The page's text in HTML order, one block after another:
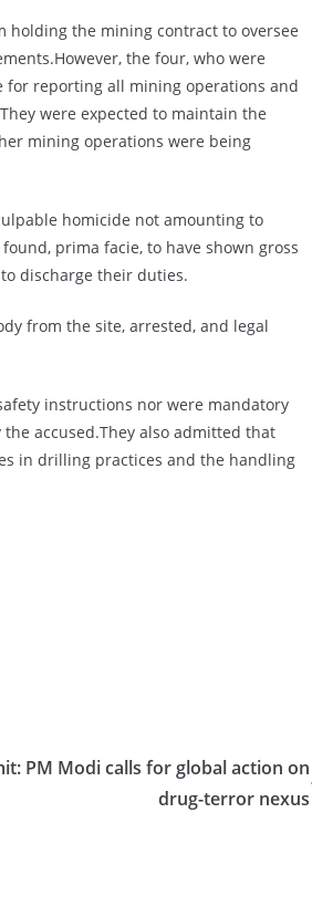
holding the mining contract to oversee
the four, who were
for reporting all mining operations and
were expected to maintain the
mining operations were being
homicide not amounting to
prima facie, to have shown gross
discharge their duties.
from the site, arrested, and legal
instructions nor were mandatory
accused.They also admitted that
in drilling practices and the handling
PM Modi calls for global action on
drug-terror nexus